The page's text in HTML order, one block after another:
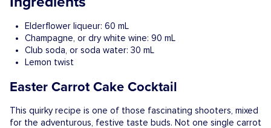
Elderflower liqueur: 60 mL
Champagne, or dry white wine: 90 mL
Club soda, or soda water: 30 mL
Lemon twist
Easter Carrot Cake Cocktail
This quirky recipe is one of those fascinating shooters, mixed
for the adventurous, festive taste buds. Not one single carrot